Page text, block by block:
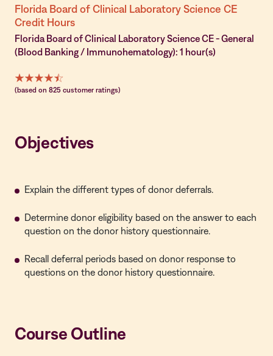
Florida Board of Clinical Laboratory Science CE
Credit Hours
Florida Board of Clinical Laboratory Science CE - General
(Blood Banking / Immunohematology): 1 hour(s)
(based on 825 customer ratings)
Objectives
Explain the different types of donor deferrals.
Determine donor eligibility based on the answer to each
question on the donor history questionnaire.
Recall deferral periods based on donor response to
questions on the donor history questionnaire.
Course Outline